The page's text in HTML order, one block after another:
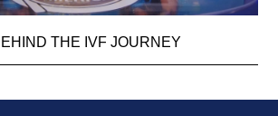
THE IVF JOURNEY